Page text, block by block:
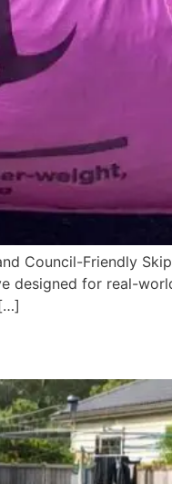
Council-Friendly
designed for real-